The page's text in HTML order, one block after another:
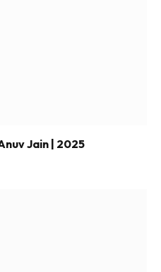
Jain | 2025